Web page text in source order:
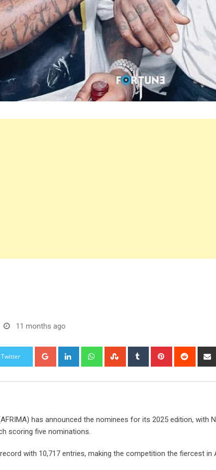
11 months ago
Twitter Google+ LinkedIn WhatsappStumbleUpon
Tumblr Pinterest Reddit
has announced the nominees for its 2025 edition, with
scoring five nominations.
with 10,717 entries, making the competition the fiercest in